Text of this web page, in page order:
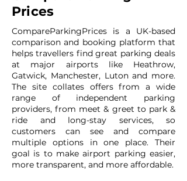
Prices
CompareParkingPrices is a UK-based
comparison and booking platform that
helps travellers find great parking deals
at major airports like Heathrow,
Gatwick, Manchester, Luton and more.
The site collates offers from a wide
range of independent parking
providers, from meet & greet to park &
ride and long-stay services, so
customers can see and compare
multiple options in one place. Their
goal is to make airport parking easier,
more transparent, and more affordable.